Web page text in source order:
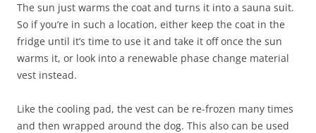
The sun just warms the coat and turns it into a sauna suit.
So if you’re in such a location, either keep the coat in the
fridge until it’s time to use it and take it off once the sun
warms it, or look into a renewable phase change material
vest instead.
Like the cooling pad, the vest can be re-frozen many times
and then wrapped around the dog. This also can be used